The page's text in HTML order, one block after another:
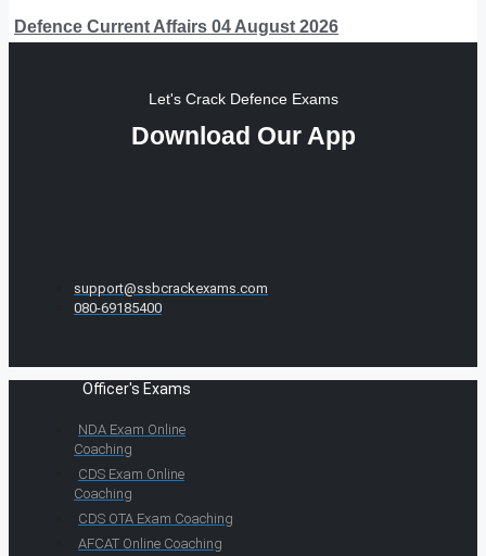
Defence Current Affairs 04 August 2026
Let's Crack Defence Exams
Download Our App
support@ssbcrackexams.com
080-69185400
Officer's Exams
NDA Exam Online
Coaching
CDS Exam Online
Coaching
CDS OTA Exam Coaching
AFCAT Online Coaching